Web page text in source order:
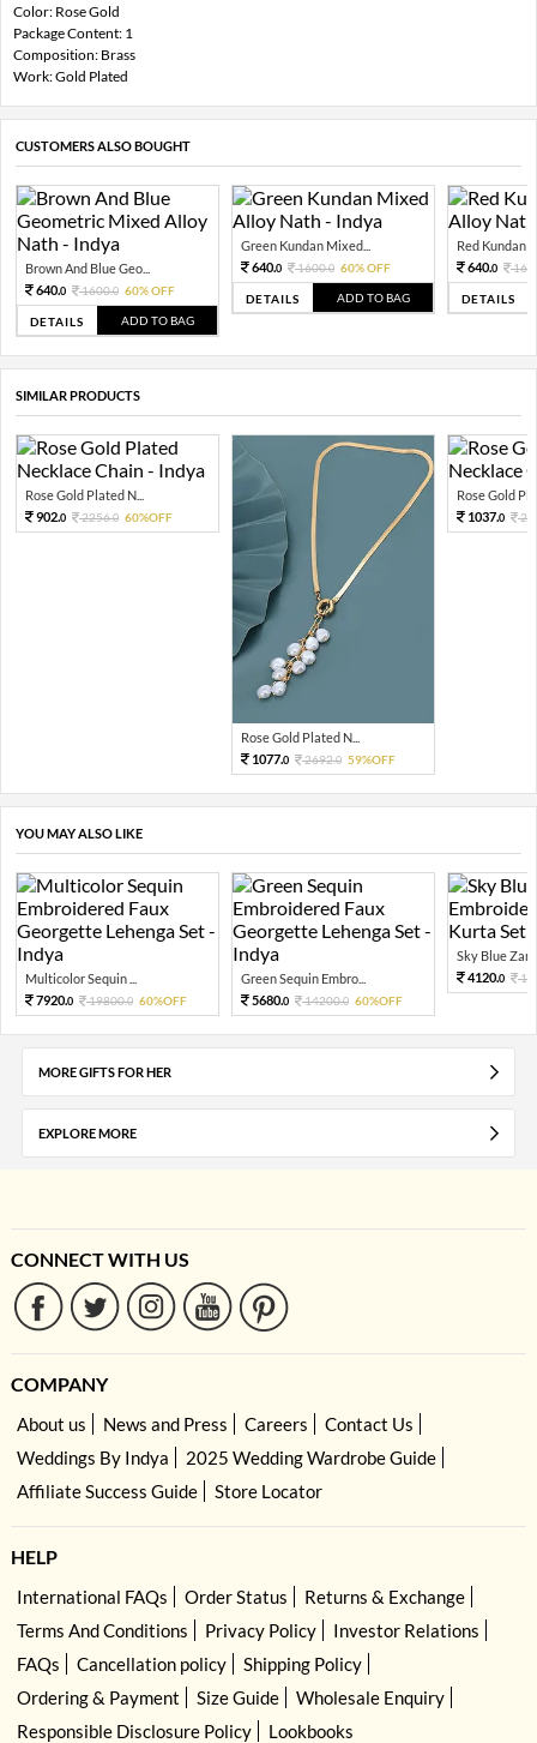
Color: Rose Gold
Package Content: 1
Composition: Brass
Work: Gold Plated
CUSTOMERS ALSO BOUGHT
Brown And Blue Geo...
640.0 1600.0 60% OFF
DETAILS ADD TO BAG
Green Kundan Mixed...
640.0 1600.0 60% OFF
DETAILS ADD TO BAG
Red Kundan
640.0
DETAILS
SIMILAR PRODUCTS
Rose Gold Plated N...
902.0 2256.0 60%OFF
Rose Gold Plated N...
1077.0 2692.0 59%OFF
Rose Gold
1037.0
YOU MAY ALSO LIKE
Multicolor Sequin ...
7920.0 19800.0 60%OFF
Green Sequin Embro...
5680.0 14200.0 60%OFF
Sky Blue Zari
4120.0
MORE GIFTS FOR HER
EXPLORE MORE
CONNECT WITH US
COMPANY
About us News and Press Careers
Contact Us
Weddings By Indya
2025 Wedding Wardrobe Guide
Affiliate Success Guide
Store Locator
HELP
International FAQs Order Status
Returns & Exchange
Terms And Conditions
Privacy Policy
Investor Relations
FAQs
Cancellation policy
Shipping Policy
Ordering & Payment
Size Guide
Wholesale Enquiry
Responsible Disclosure Policy
Lookbooks